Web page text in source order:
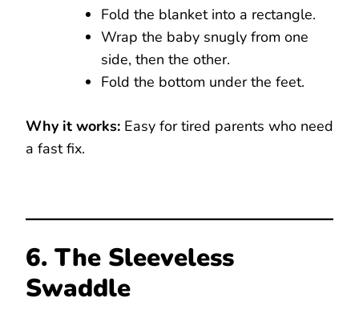
Fold the blanket into a rectangle.
Wrap the baby snugly from one
side, then the other.
Fold the bottom under the feet.
Why it works: Easy for tired parents who need
a fast fix.
6. The Sleeveless
Swaddle